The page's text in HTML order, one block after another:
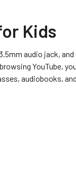
Kids
audio jack,
YouTube,
audiobooks,